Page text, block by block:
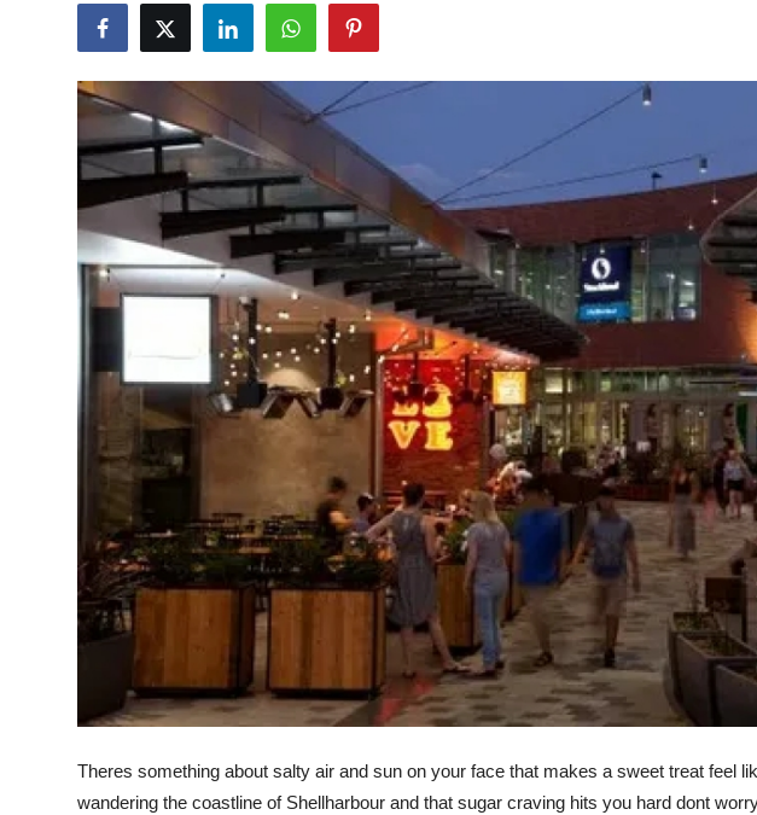
Submit Press Release
Advertise with US
Business
Top 10
Support Number
Theres something about salty air and sun on your face that makes a sweet treat feel
wandering the coastline of Shellharbour and that sugar craving hits you hard dont